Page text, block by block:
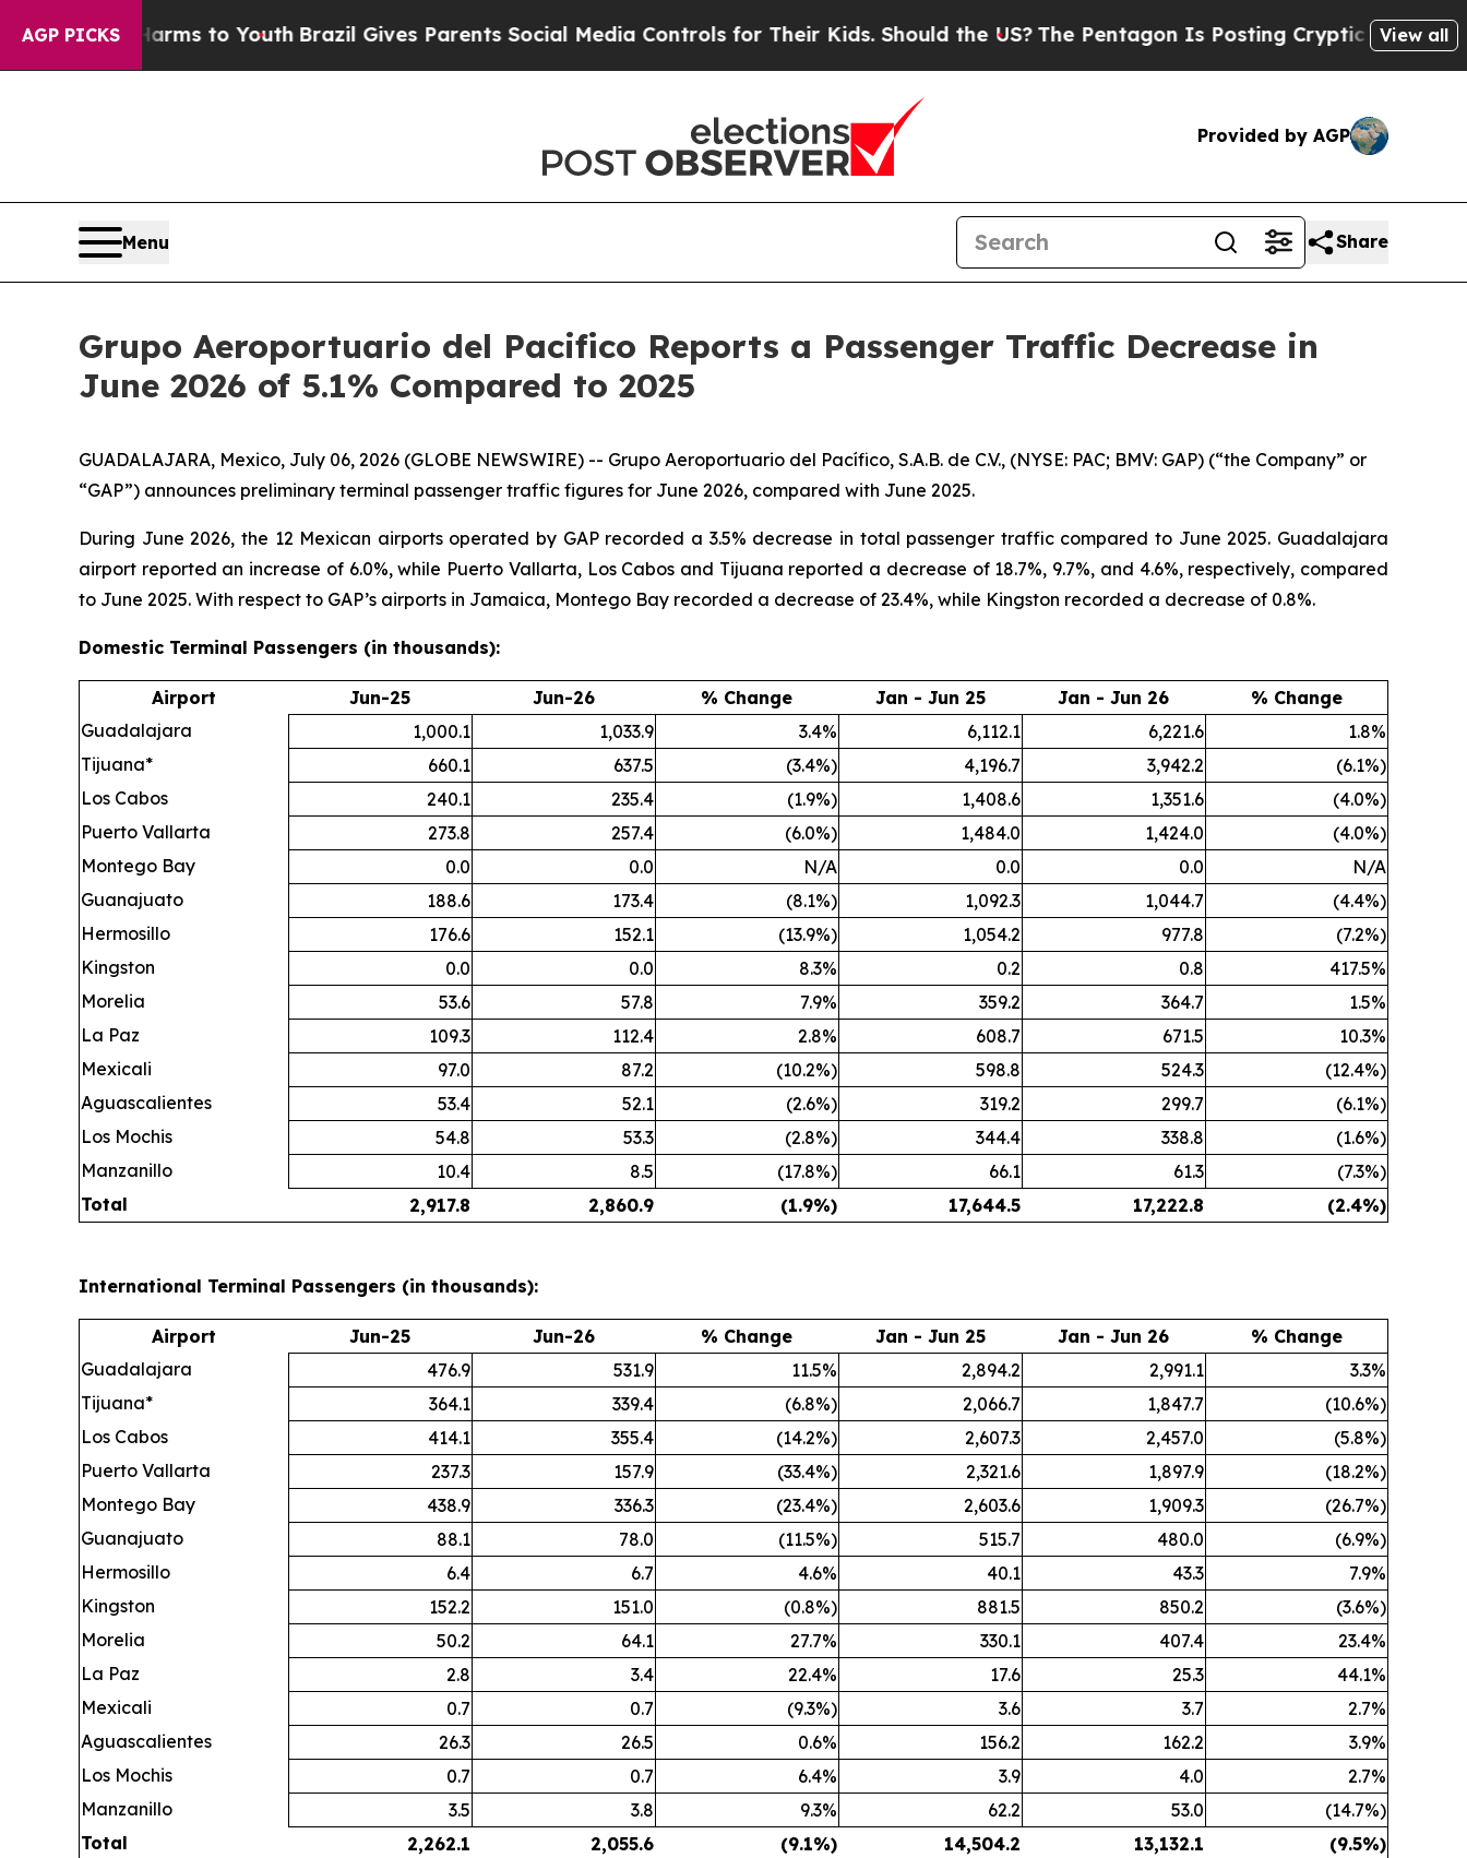
AGP PICKS
Harms to YouthBrazil Gives Parents Social Media Controls for Their Kids. Should the US?The Pentagon Is Posting Cryptic Biblical Messages
View all
Provided by AGP
Menu Share
Grupo Aeroportuario del Pacifico Reports a Passenger Traffic Decrease in
June 2026 of 5.1% Compared to 2025
GUADALAJARA, Mexico, July 06, 2026 (GLOBE NEWSWIRE) -- Grupo Aeroportuario del Pacífico, S.A.B. de C.V., (NYSE: PAC; BMV: GAP) (“the Company” or
“GAP”) announces preliminary terminal passenger traffic figures for June 2026, compared with June 2025.
During June 2026, the 12 Mexican airports operated by GAP recorded a 3.5% decrease in total passenger traffic compared to June 2025. Guadalajara
airport reported an increase of 6.0%, while Puerto Vallarta, Los Cabos and Tijuana reported a decrease of 18.7%, 9.7%, and 4.6%, respectively, compared
to June 2025. With respect to GAP’s airports in Jamaica, Montego Bay recorded a decrease of 23.4%, while Kingston recorded a decrease of 0.8%.
Domestic Terminal Passengers (in thousands):
Airport Jun-25 Jun-26 % Change Jan - Jun 25 Jan - Jun 26
% Change
Guadalajara
1,000.1 1,033.9 3.4% 6,112.1 6,221.6
1.8%
Tijuana*
660.1 637.5 (3.4%) 4,196.7 3,942.2
(6.1%)
Los Cabos
240.1 235.4 (1.9%) 1,408.6 1,351.6
(4.0%)
Puerto Vallarta
273.8 257.4 (6.0%) 1,484.0 1,424.0
(4.0%)
Montego Bay
0.0 0.0 N/A 0.0 0.0
N/A
Guanajuato
188.6 173.4 (8.1%) 1,092.3 1,044.7
(4.4%)
Hermosillo
176.6 152.1 (13.9%) 1,054.2 977.8
(7.2%)
Kingston
0.0 0.0 8.3% 0.2 0.8
417.5%
Morelia
53.6 57.8 7.9% 359.2 364.7
1.5%
La Paz
109.3 112.4 2.8% 608.7 671.5
10.3%
Mexicali
97.0 87.2 (10.2%) 598.8 524.3
(12.4%)
Aguascalientes
53.4 52.1 (2.6%) 319.2 299.7
(6.1%)
Los Mochis
54.8 53.3 (2.8%) 344.4 338.8
(1.6%)
Manzanillo
10.4 8.5 (17.8%) 66.1 61.3
(7.3%)
Total
2,917.8 2,860.9 (1.9%) 17,644.5 17,222.8 (2.4%)
International Terminal Passengers (in thousands):
Airport Jun-25 Jun-26 % Change Jan - Jun 25 Jan - Jun 26
% Change
Guadalajara
476.9 531.9 11.5% 2,894.2 2,991.1
3.3%
Tijuana*
364.1 339.4 (6.8%) 2,066.7 1,847.7
(10.6%)
Los Cabos
414.1 355.4 (14.2%) 2,607.3 2,457.0
(5.8%)
Puerto Vallarta
237.3 157.9 (33.4%) 2,321.6 1,897.9
(18.2%)
Montego Bay
438.9 336.3 (23.4%) 2,603.6 1,909.3
(26.7%)
Guanajuato
88.1 78.0 (11.5%) 515.7 480.0
(6.9%)
Hermosillo
6.4 6.7 4.6% 40.1 43.3
7.9%
Kingston
152.2 151.0 (0.8%) 881.5 850.2
(3.6%)
Morelia
50.2 64.1 27.7% 330.1 407.4
23.4%
La Paz
2.8 3.4 22.4% 17.6 25.3
44.1%
Mexicali
0.7 0.7 (9.3%) 3.6 3.7
2.7%
Aguascalientes
26.3 26.5 0.6% 156.2 162.2
3.9%
Los Mochis
0.7 0.7 6.4% 3.9 4.0
2.7%
Manzanillo
3.5 3.8 9.3% 62.2 53.0
(14.7%)
Total
2,262.1 2,055.6 (9.1%) 14,504.2 13,132.1 (9.5%)